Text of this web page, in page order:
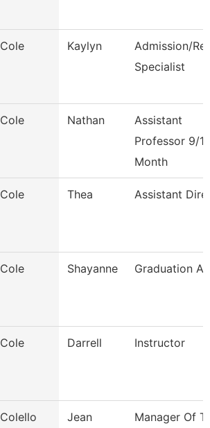
Cole Kaylyn
Admission/
Specialist
Cole Nathan
Assistant
Professor 9/
Month
Cole Thea Assistant
Cole Shayanne Graduation
Cole Darrell Instructor
Colello Jean
Manager Of